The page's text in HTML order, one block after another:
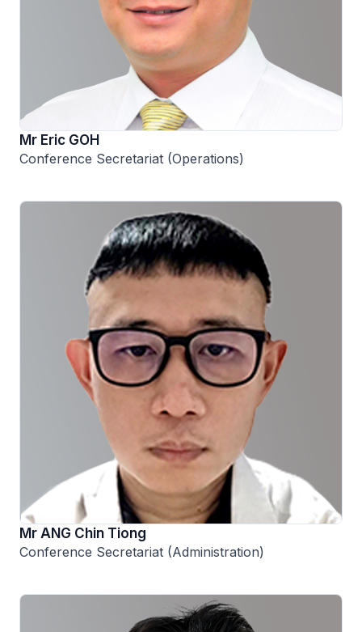
Mr Eric GOH
Conference Secretariat (Operations)
Mr ANG Chin Tiong
Conference Secretariat (Administration)